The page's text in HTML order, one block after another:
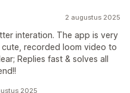
2 augustus 2025
interation. The app is very
recorded loom video to
Replies fast & solves all
2025